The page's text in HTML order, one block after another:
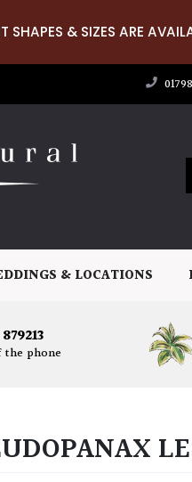
SHAPES & SIZES ARE
& LOCATIONS
the phone